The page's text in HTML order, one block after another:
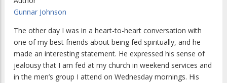
Gunnar Johnson
The other day I was in a heart-to-heart conversation with
one of my best friends about being fed spiritually, and he
made an interesting statement. He expressed his sense of
jealousy that I am fed at my church in weekend services and
in the men’s group I attend on Wednesday mornings. His